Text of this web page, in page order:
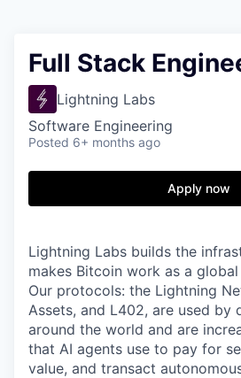
Full Stack
Lightning Labs
Software Engineering
Posted 6+ months ago
Apply now
Lightning Labs builds the
makes Bitcoin work as a
Our protocols: the Lightning
Assets, and L402, are used by
around the world and are
that AI agents use to pay for
value, and transact